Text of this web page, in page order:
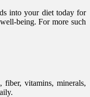
into your diet today for
being. For more such
fiber, vitamins, minerals,